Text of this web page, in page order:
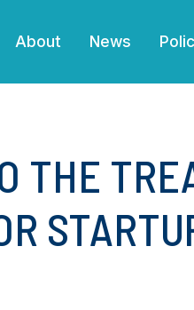
About News
THE